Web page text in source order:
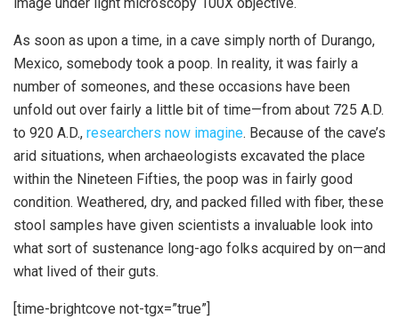
As soon as upon a time, in a cave simply north of Durango,
Mexico, somebody took a poop. In reality, it was fairly a
number of someones, and these occasions have been
unfold out over fairly a little bit of time—from about 725 A.D.
to 920 A.D., researchers now imagine. Because of the cave’s
arid situations, when archaeologists excavated the place
within the Nineteen Fifties, the poop was in fairly good
condition. Weathered, dry, and packed filled with fiber, these
stool samples have given scientists a invaluable look into
what sort of sustenance long-ago folks acquired by on—and
what lived of their guts.
[time-brightcove not-tgx=”true”]